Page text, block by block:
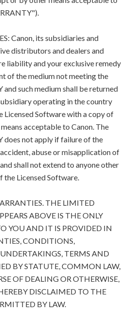
Canon, its subsidiaries and
distributors and dealers and
liability and your exclusive remedy
of the medium not meeting the
such medium shall be returned
operating in the country
Licensed Software with a copy of
acceptable to Canon. The
does not apply if failure of the
abuse or misapplication of
shall not extend to anyone other
the Licensed Software.
THE LIMITED
ABOVE IS THE ONLY
YOU AND IT IS PROVIDED IN
CONDITIONS,
TERMS AND
BY STATUTE, COMMON LAW,
OF DEALING OR OTHERWISE,
DISCLAIMED TO THE
BY LAW.